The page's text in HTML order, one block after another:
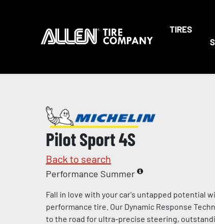
TIRES
Pilot Sport 4S
Back to search
Performance Summer
Fall in love with your car's untapped potential
performance tire. Our Dynamic Response
to the road for ultra-precise steering,